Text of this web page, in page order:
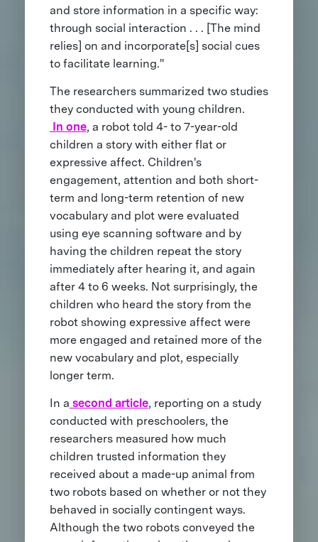
and store information in a specific way:
through social interaction . . . [The mind
relies] on and incorporate[s] social cues
to facilitate learning."
The researchers summarized two studies
they conducted with young children.
In one, a robot told 4- to 7-year-old
children a story with either flat or
expressive affect. Children's
engagement, attention and both short-
term and long-term retention of new
vocabulary and plot were evaluated
using eye scanning software and by
having the children repeat the story
immediately after hearing it, and again
after 4 to 6 weeks. Not surprisingly, the
children who heard the story from the
robot showing expressive affect were
more engaged and retained more of the
new vocabulary and plot, especially
longer term.
In a second article, reporting on a study
conducted with preschoolers, the
researchers measured how much
children trusted information they
received about a made-up animal from
two robots based on whether or not they
behaved in socially contingent ways.
Although the two robots conveyed the